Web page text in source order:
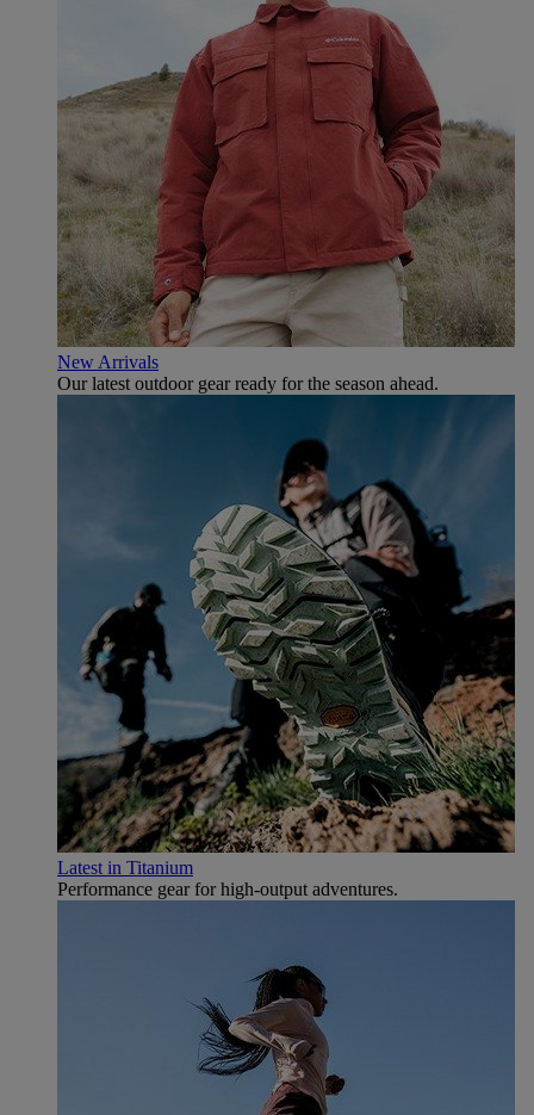
New Arrivals
Our latest outdoor gear ready for the season ahead.
Latest in Titanium
Performance gear for high‑output adventures.